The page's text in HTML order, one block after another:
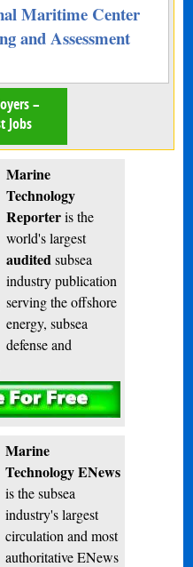
Maritime Center
and Assessment
–
Jobs
Marine
Technology
Reporteris the
world's largest
audited subsea
industry publication
serving the offshore
energy, subsea
defense and
Marine
Technology ENews
is the subsea
industry's largest
circulation and most
authoritative ENews